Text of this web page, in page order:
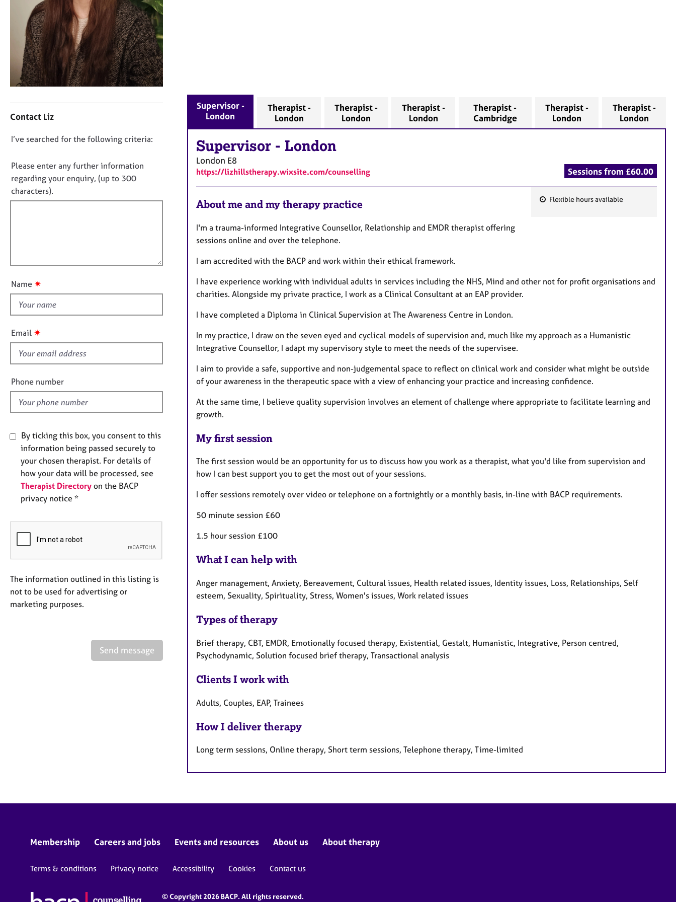
r
C
o
u
n
s
e
l
l
P
y
n
a
t
n
f
o
n
Contact Liz
D
n
o
t
f
u
t
i
s
f
e
l
d
I’ve searched for the following criteria:
Please enter any further information
regarding your enquiry, (up to 300
characters).
Name ✷
Email ✷
Phone number
By ticking this box, you consent to this
information being passed securely to
your chosen therapist. For details of
how your data will be processed, see
Therapist Directory on the BACP
privacy notice *
The information outlined in this listing is
not to be used for advertising or
marketing purposes.
Send message
Supervisor -
London
Therapist -
London
Therapist -
London
Therapist -
London
Therapist -
Cambridge
Therapist -
London
Therapist -
London
Supervisor - London
London E8
https://lizhillstherapy.wixsite.com/counselling Sessions from £60.00
e
Flexible hours available
About me and my therapy practice
I'm a trauma-informed Integrative Counsellor, Relationship and EMDR therapist offering
sessions online and over the telephone.
I am accredited with the BACP and work within their ethical framework.
I have experience working with individual adults in services including the NHS, Mind and other not for profit organisations and
charities. Alongside my private practice, I work as a Clinical Consultant at an EAP provider.
I have completed a Diploma in Clinical Supervision at The Awareness Centre in London.
In my practice, I draw on the seven eyed and cyclical models of supervision and, much like my approach as a Humanistic
Integrative Counsellor, I adapt my supervisory style to meet the needs of the supervisee.
I aim to provide a safe, supportive and non-judgemental space to reflect on clinical work and consider what might be outside
of your awareness in the therapeutic space with a view of enhancing your practice and increasing confidence.
At the same time, I believe quality supervision involves an element of challenge where appropriate to facilitate learning and
growth.
My first session
The first session would be an opportunity for us to discuss how you work as a therapist, what you'd like from supervision and
how I can best support you to get the most out of your sessions.
I offer sessions remotely over video or telephone on a fortnightly or a monthly basis, in-line with BACP requirements.
50 minute session £60
1.5 hour session £100
What I can help with
Anger management, Anxiety, Bereavement, Cultural issues, Health related issues, Identity issues, Loss, Relationships, Self
esteem, Sexuality, Spirituality, Stress, Women's issues, Work related issues
Types of therapy
Brief therapy, CBT, EMDR, Emotionally focused therapy, Existential, Gestalt, Humanistic, Integrative, Person centred,
Psychodynamic, Solution focused brief therapy, Transactional analysis
Clients I work with
Adults, Couples, EAP, Trainees
How I deliver therapy
Long term sessions, Online therapy, Short term sessions, Telephone therapy, Time-limited
Membership Careers and jobs Events and resources About us About therapy
Terms & conditions Privacy notice Accessibility Cookies Contact us
© Copyright 2026 BACP. All rights reserved.